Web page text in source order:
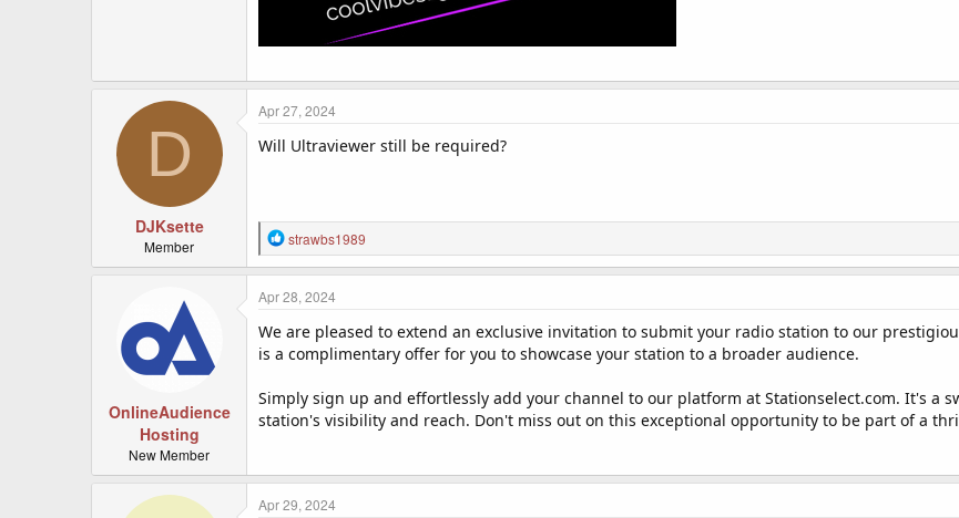
D
DJKsette
Member
Apr 27, 2024
Will Ultraviewer still be required?
R
e
a
c
i
o
:
strawbs1989
OnlineAudience
Hosting
New Member
Apr 28, 2024
We are pleased to extend an exclusive invitation to submit your radio station to our
is a complimentary offer for you to showcase your station to a broader audience.
Simply sign up and effortlessly add your channel to our platform at Stationselect.com. It's a
station's visibility and reach. Don't miss out on this exceptional opportunity to be part of a
Apr 29, 2024